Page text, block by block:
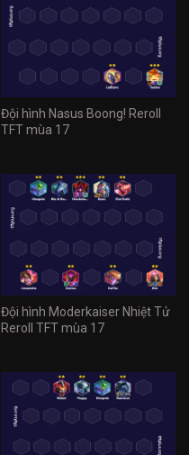
Đội hình Nasus Boong! Reroll
TFT mùa 17
Đội hình Moderkaiser Nhiệt Tử
Reroll TFT mùa 17